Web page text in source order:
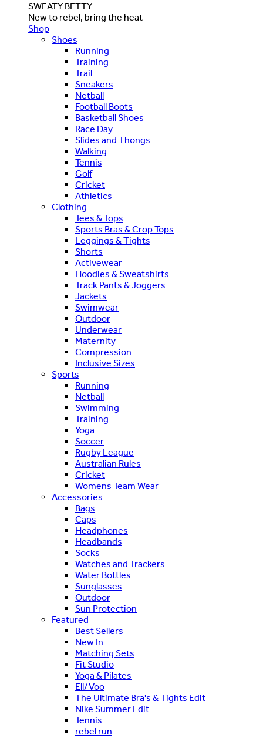
SWEATY BETTY
New to rebel, bring the heat
Shop
Shoes
Running
Training
Trail
Sneakers
Netball
Football Boots
Basketball Shoes
Race Day
Slides and Thongs
Walking
Tennis
Golf
Cricket
Athletics
Clothing
Tees & Tops
Sports Bras & Crop Tops
Leggings & Tights
Shorts
Activewear
Hoodies & Sweatshirts
Track Pants & Joggers
Jackets
Swimwear
Outdoor
Underwear
Maternity
Compression
Inclusive Sizes
Sports
Running
Netball
Swimming
Training
Yoga
Soccer
Rugby League
Australian Rules
Cricket
Womens Team Wear
Accessories
Bags
Caps
Headphones
Headbands
Socks
Watches and Trackers
Water Bottles
Sunglasses
Outdoor
Sun Protection
Featured
Best Sellers
New In
Matching Sets
Fit Studio
Yoga & Pilates
Ell/Voo
The Ultimate Bra's & Tights Edit
Nike Summer Edit
Tennis
rebel run